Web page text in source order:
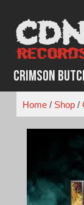
content
Crimson
Home/ Shop/